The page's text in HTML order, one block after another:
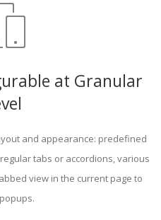
at Granular
and appearance: predefined
tabs or accordions, various
view in the current page to